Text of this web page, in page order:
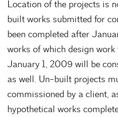
Location of the projects is
built works submitted for
been completed after
works of which design
January 1, 2009 will be
as well. Un-built projects
commissioned by a client,
hypothetical works